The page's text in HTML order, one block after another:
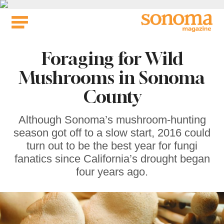
Skip
Foraging for Wild
Mushrooms in Sonoma
County
Although Sonoma’s mushroom-hunting
season got off to a slow start, 2016 could
turn out to be the best year for fungi
fanatics since California’s drought began
four years ago.